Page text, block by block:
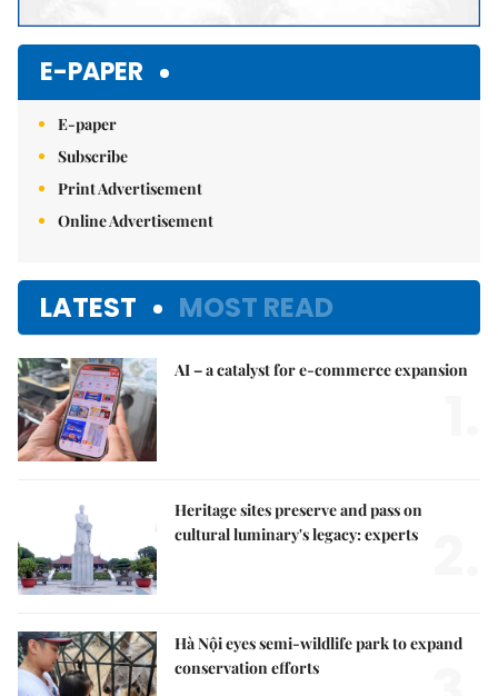
E-PAPER
E-paper
Subscribe
Print Advertisement
Online Advertisement
LATEST MOST READ
AI – a catalyst for e-commerce expansion
Heritage sites preserve and pass on
cultural luminary's legacy: experts
Hà Nội eyes semi-wildlife park to expand
conservation efforts